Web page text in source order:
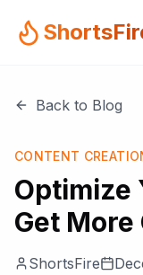
Back to Blog
CONTENT
Optimize
Get More
ShortsFire